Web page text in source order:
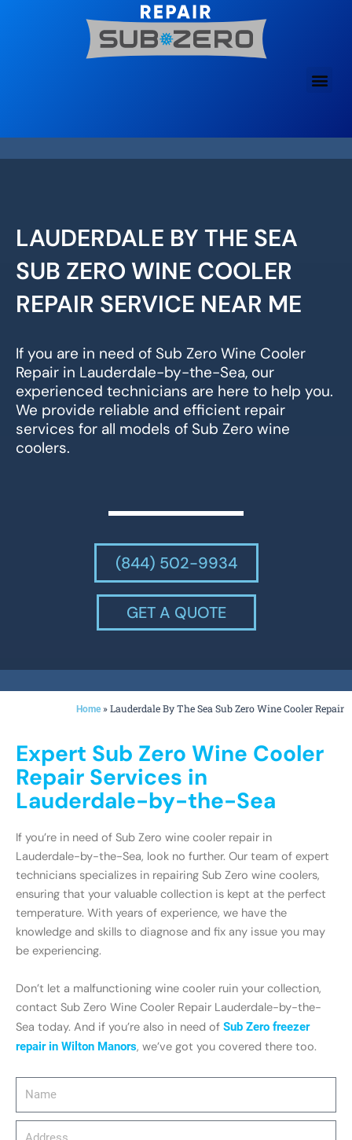
LAUDERDALE BY THE SEA
SUB ZERO WINE COOLER
REPAIR SERVICE NEAR ME
If you are in need of Sub Zero Wine Cooler
Repair in Lauderdale-by-the-Sea, our
experienced technicians are here to help you.
We provide reliable and efficient repair
services for all models of Sub Zero wine
coolers.
(844) 502-9934
GET A QUOTE
Home »Lauderdale By The Sea Sub Zero Wine Cooler Repair
Expert Sub Zero Wine Cooler
Repair Services in
Lauderdale-by-the-Sea
If you’re in need of Sub Zero wine cooler repair in
Lauderdale-by-the-Sea, look no further. Our team of expert
technicians specializes in repairing Sub Zero wine coolers,
ensuring that your valuable collection is kept at the perfect
temperature. With years of experience, we have the
knowledge and skills to diagnose and fix any issue you may
be experiencing.
Don’t let a malfunctioning wine cooler ruin your collection,
contact Sub Zero Wine Cooler Repair Lauderdale-by-the-
Sea today. And if you’re also in need of Sub Zero freezer
repair in Wilton Manors, we’ve got you covered there too.